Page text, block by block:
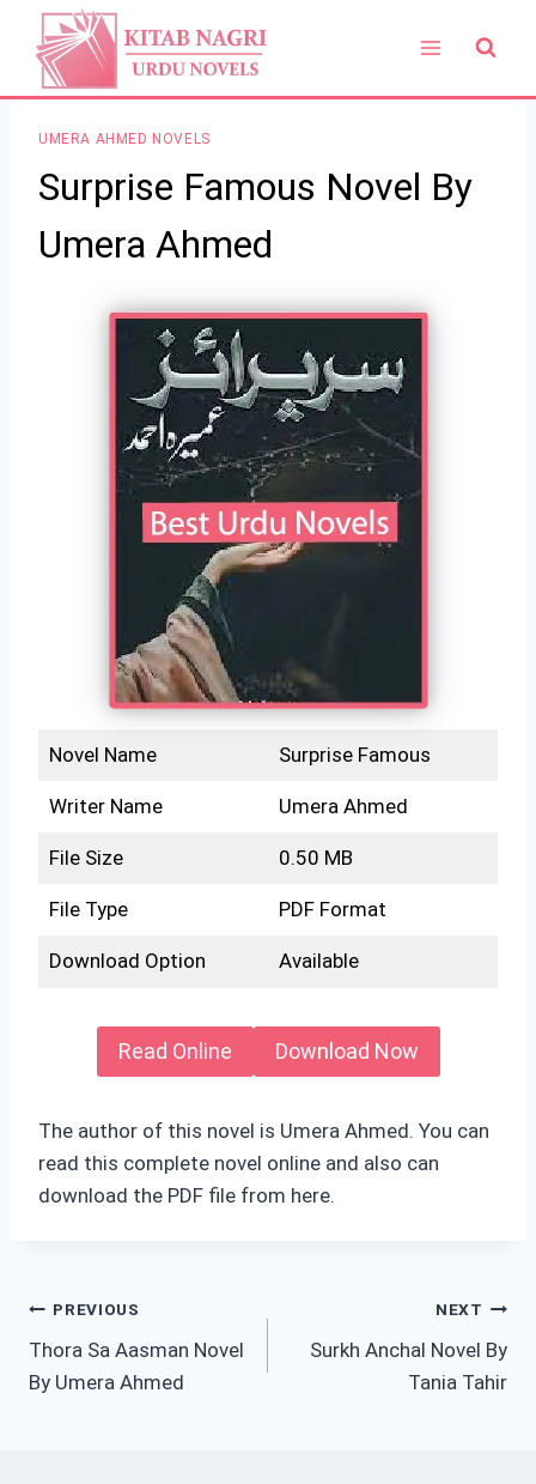
content
UMERA AHMED NOVELS
Surprise Famous Novel By
Umera Ahmed
Novel Name Surprise Famous
Writer Name Umera Ahmed
File Size 0.50 MB
File Type PDF Format
Download Option Available
Read Online Download Now
The author of this novel is Umera Ahmed. You can
read this complete novel online and also can
download the PDF file from here.
Post
navigation
PREVIOUS
Thora Sa Aasman Novel
By Umera Ahmed
NEXT
Surkh Anchal Novel By
Tania Tahir